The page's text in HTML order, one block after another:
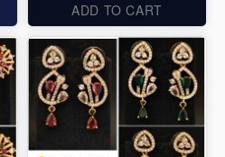
ADD TO CART